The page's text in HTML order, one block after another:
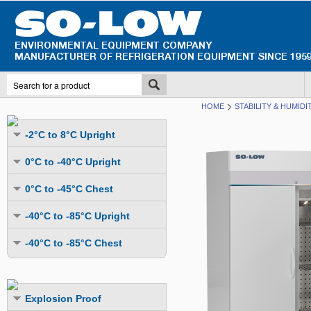
-2°C to 8°C Upright
Undercounter
Upright Solid Door
Upright Pass-Through
Combination Fridge & Freezer
Flammable Material Storage
Humidity & Stability Chambers
0°C to -40°C Upright
Undercounter
Multi-Purpose
Cold Storage
Cold Storage - Energy Efficient
0°C to -45°C Chest
Mutli-Purpose
Explosion Proof
-40°C to -85°C Upright
Undercounter
Cold Storage
Cold Storage - Datalogging
Cold Storage - Energy Efficient
-40°C to -85°C Chest
Cold Storage - Datalogging
Cold Storage - Energy Efficient
Explosion Proof
HOME STABILITY &